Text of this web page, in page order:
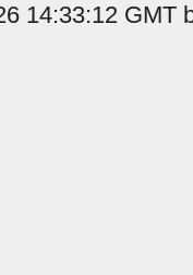
14:33:12